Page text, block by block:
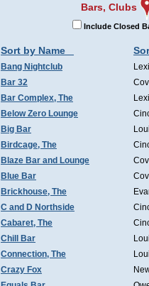
Bars, Clubs
Include Closed
Sort by Name
Bang Nightclub
Bar 32
Bar Complex, The
Below Zero Lounge
Big Bar
Birdcage, The
Blaze Bar and Lounge
Blue Bar
Brickhouse, The
C and D Northside
Cabaret, The
Chill Bar
Connection, The
Crazy Fox